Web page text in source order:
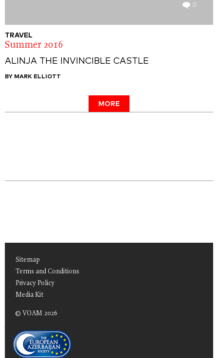
0
TRAVEL
Summer 2016
ALINJA THE INVINCIBLE CASTLE
BY MARK ELLIOTT
MORE
Sitemap
Terms and Conditions
Privacy Policy
Media Kit
© VOAM 2026